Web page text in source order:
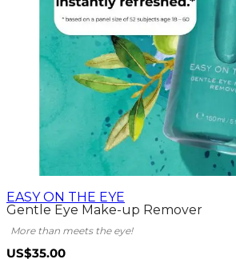
EASY ON THE EYE
Gentle Eye Make-up Remover
More than meets the eye!
US$35.00